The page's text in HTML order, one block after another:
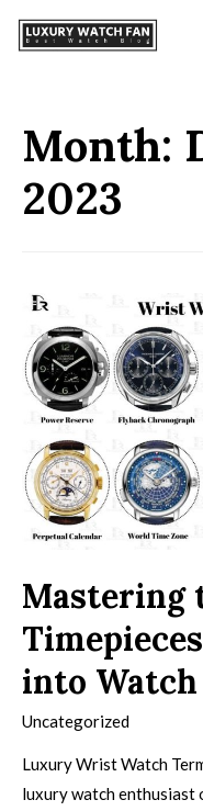
Month:
2023
Mastering
into
Uncategorized
Luxury Wrist Watch
luxury watch enthusiast